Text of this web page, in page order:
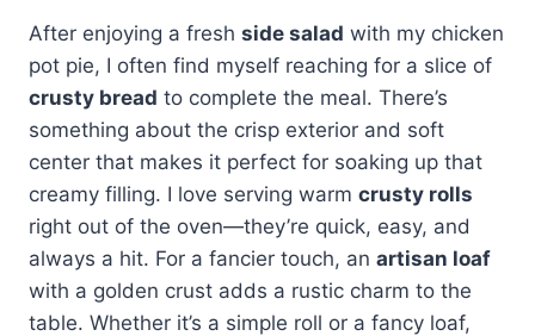
After enjoying a fresh side salad with my chicken
pot pie, I often find myself reaching for a slice of
crusty bread to complete the meal. There’s
something about the crisp exterior and soft
center that makes it perfect for soaking up that
creamy filling. I love serving warm crusty rolls
right out of the oven—they’re quick, easy, and
always a hit. For a fancier touch, an artisan loaf
with a golden crust adds a rustic charm to the
table. Whether it’s a simple roll or a fancy loaf,